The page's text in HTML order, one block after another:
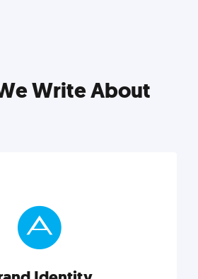
Write About